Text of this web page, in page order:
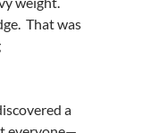
That was
a